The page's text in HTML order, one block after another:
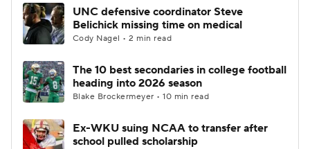
UNC defensive coordinator Steve
Belichick missing time on medical
Cody Nagel • 2 min read
The 10 best secondaries in college football
heading into 2026 season
Blake Brockermeyer • 10 min read
Ex-WKU suing NCAA to transfer after
school pulled scholarship